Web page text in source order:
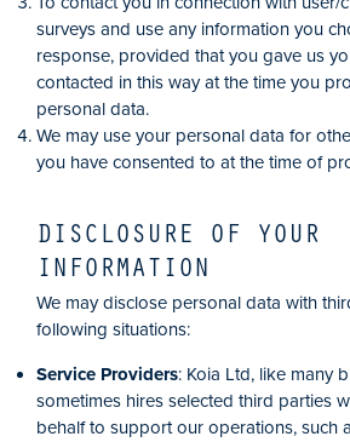
surveys and use any information you
response, provided that you gave us
contacted in this way at the time you
personal data.
We may use your personal data for
you have consented to at the time of
DISCLOSURE OF YOUR
INFORMATION
We may disclose personal data with
following situations:
Service Providers: Koia Ltd, like many
sometimes hires selected third parties
behalf to support our operations, such